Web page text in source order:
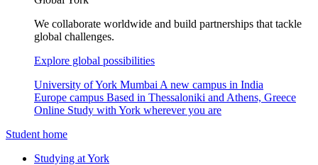
We collaborate worldwide and build partnerships that tackle
global challenges.
Explore global possibilities
University of York Mumbai A new campus in India
Europe campus Based in Thessaloniki and Athens, Greece
Online Study with York wherever you are
Student home
Studying at York